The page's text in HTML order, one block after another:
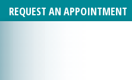
REQUEST AN APPOINTMENT